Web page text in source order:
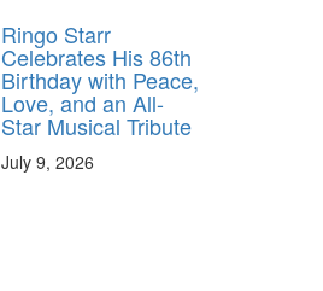
Ringo Starr
Celebrates His 86th
Birthday with Peace,
Love, and an All-
Star Musical Tribute
July 9, 2026